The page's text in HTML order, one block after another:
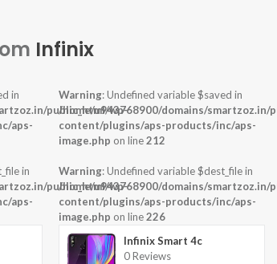
Infinix
in
public_html/wp-
aps-
in
public_html/wp-
aps-
Warning: Undefined variable $saved in
/home/u943768900/domains/smartzoz.in/
content/plugins/aps-products/inc/aps-
image.php on line212
Warning: Undefined variable $dest_file in
/home/u943768900/domains/smartzoz.in/
content/plugins/aps-products/inc/aps-
image.php on line226
Infinix Smart 4c
0 Reviews